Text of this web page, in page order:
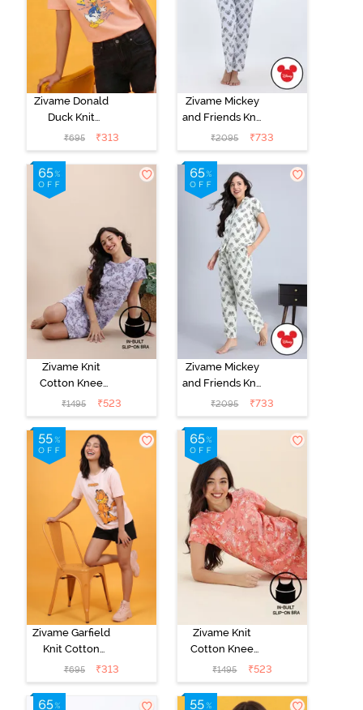
Zivame Donald
Duck Knit
Cotton
Loungewear
Top - Peach
Parafit
₹695 ₹313
Zivame Mickey
and Friends Knit
Cotton Pyjama
Set -
BrightWhite
₹2095 ₹733
Zivame Knit
Cotton Knee
Length
Nightdress With
In Built Slip On
Bra - Heirloom
Lilac
₹1495 ₹523
Zivame Mickey
and Friends Knit
Cotton Pyjama
Set - Almost
Aqua
₹2095 ₹733
Zivame Garfield
Knit Cotton
Loungewear
Top - Pink
Dogwood
₹695 ₹313
Zivame Knit
Cotton Knee
Length
Nightdress With
In Built Slip On
₹1495 ₹523